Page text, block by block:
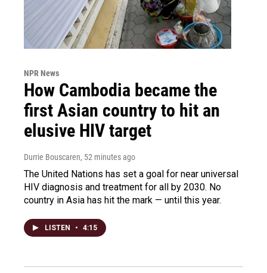
NPR News
How Cambodia became the
first Asian country to hit an
elusive HIV target
Durrie Bouscaren, 52 minutes ago
The United Nations has set a goal for near universal
HIV diagnosis and treatment for all by 2030. No
country in Asia has hit the mark — until this year.
LISTEN • 4:15